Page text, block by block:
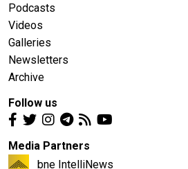
Podcasts
Videos
Galleries
Newsletters
Archive
Follow us
Media Partners
bne IntelliNews